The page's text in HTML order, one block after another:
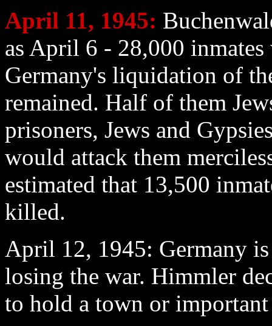
April 11, 1945:
as April 6 - 28,000 inmates
Germany's liquidation of
remained. Half of them
prisoners, Jews and
would attack them
estimated that 13,500
killed.
April 12, 1945: Germany
losing the war. Himmler
to hold a town or